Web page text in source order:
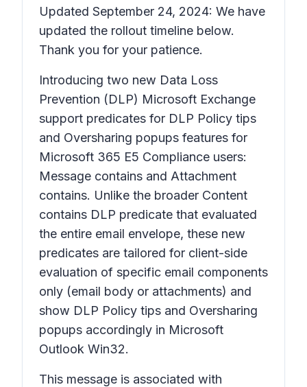
Updated September 24, 2024: We have
updated the rollout timeline below.
Thank you for your patience.
Introducing two new Data Loss
Prevention (DLP) Microsoft Exchange
support predicates for DLP Policy tips
and Oversharing popups features for
Microsoft 365 E5 Compliance users:
Message contains and Attachment
contains. Unlike the broader Content
contains DLP predicate that evaluated
the entire email envelope, these new
predicates are tailored for client-side
evaluation of specific email components
only (email body or attachments) and
show DLP Policy tips and Oversharing
popups accordingly in Microsoft
Outlook Win32.
This message is associated with